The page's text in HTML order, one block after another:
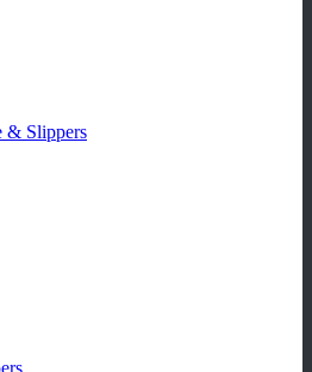
& Slippers